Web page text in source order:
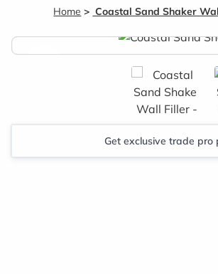
Home Coastal Sand Shaker
<
Get exclusive trade pro